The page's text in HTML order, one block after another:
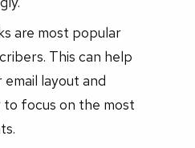
are most popular
This can help
layout and
focus on the most